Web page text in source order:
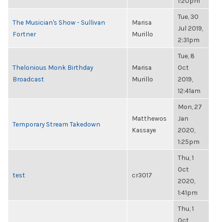
The Musician's Show - Sullivan
Fortner
Marisa
Murillo
Tue, 30
Jul 2019,
2:31pm
Thelonious Monk Birthday
Broadcast
Marisa
Murillo
Tue, 8
Oct
2019,
12:41am
Temporary Stream Takedown
Matthewos
Kassaye
Mon, 27
Jan
2020,
1:25pm
test cr3017
Thu, 1
Oct
2020,
1:41pm
Thu, 1
Oct